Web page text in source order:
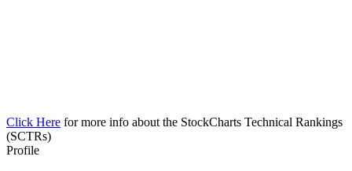
Click Here for more info about the StockCharts Technical Rankings
(SCTRs)
Profile